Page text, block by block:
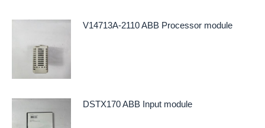
V14713A-2110 ABB Processor module
DSTX170 ABB Input module